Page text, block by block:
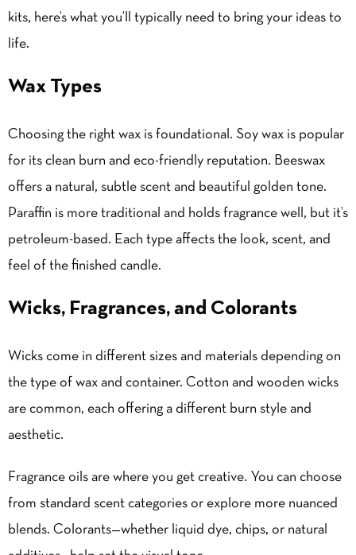
kits, here’s what you’ll typically need to bring your ideas to
life.
Wax Types
Choosing the right wax is foundational. Soy wax is popular
for its clean burn and eco-friendly reputation. Beeswax
offers a natural, subtle scent and beautiful golden tone.
Paraffin is more traditional and holds fragrance well, but it’s
petroleum-based. Each type affects the look, scent, and
feel of the finished candle.
Wicks, Fragrances, and Colorants
Wicks come in different sizes and materials depending on
the type of wax and container. Cotton and wooden wicks
are common, each offering a different burn style and
aesthetic.
Fragrance oils are where you get creative. You can choose
from standard scent categories or explore more nuanced
blends. Colorants—whether liquid dye, chips, or natural